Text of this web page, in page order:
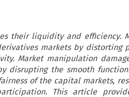
their liquidity and efficiency.
markets by distorting
Market manipulation
disrupting the smooth
of the capital markets,
This article